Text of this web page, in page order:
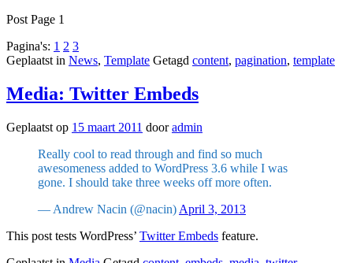
Post Page 1
Pagina's: 1 2 3
Geplaatst in News, Template Getagd content, pagination, template
Media: Twitter Embeds
Geplaatst op 15 maart 2011 dooradmin
Really cool to read through and find so much
awesomeness added to WordPress 3.6 while I was
gone. I should take three weeks off more often.
— Andrew Nacin (@nacin) April 3, 2013
This post tests WordPress’ Twitter Embeds feature.